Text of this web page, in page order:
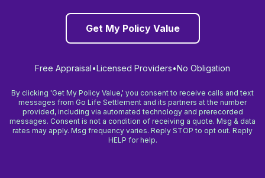
Get My Policy Value
Free Appraisal•Licensed Providers•No Obligation
By clicking 'Get My Policy Value,' you consent to receive calls and text
messages from Go Life Settlement and its partners at the number
provided, including via automated technology and prerecorded
messages. Consent is not a condition of receiving a quote. Msg & data
rates may apply. Msg frequency varies. Reply STOP to opt out. Reply
HELP for help.